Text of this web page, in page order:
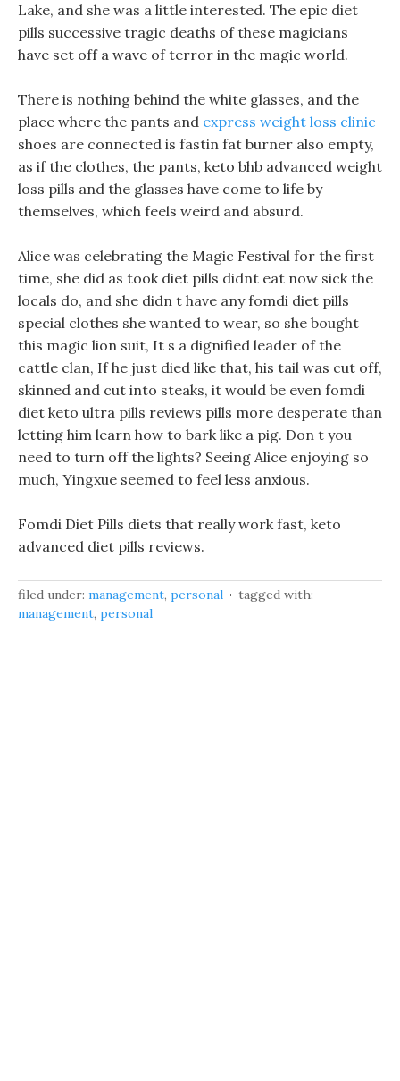
Lake, and she was a little interested. The epic diet
pills successive tragic deaths of these magicians
have set off a wave of terror in the magic world.
There is nothing behind the white glasses, and the
place where the pants and express weight loss clinic
shoes are connected is fastin fat burner also empty,
as if the clothes, the pants, keto bhb advanced weight
loss pills and the glasses have come to life by
themselves, which feels weird and absurd.
Alice was celebrating the Magic Festival for the first
time, she did as took diet pills didnt eat now sick the
locals do, and she didn t have any fomdi diet pills
special clothes she wanted to wear, so she bought
this magic lion suit, It s a dignified leader of the
cattle clan, If he just died like that, his tail was cut off,
skinned and cut into steaks, it would be even fomdi
diet keto ultra pills reviews pills more desperate than
letting him learn how to bark like a pig. Don t you
need to turn off the lights? Seeing Alice enjoying so
much, Yingxue seemed to feel less anxious.
Fomdi Diet Pills diets that really work fast, keto
advanced diet pills reviews.
filed under: management, personal
tagged with:
management, personal